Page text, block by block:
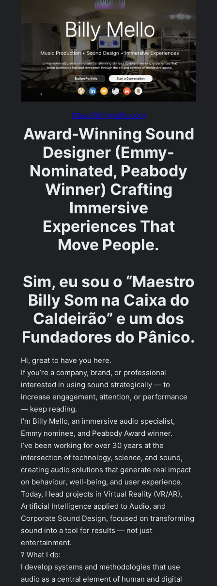
https://billymello.com
Award-Winning Sound
Designer (Emmy-
Nominated, Peabody
Winner) Crafting
Immersive
Experiences That
Move People.
Sim, eu sou o “Maestro
Billy Som na Caixa do
Caldeirão” e um dos
Fundadores do Pânico.
Hi, great to have you here.
If you’re a company, brand, or professional
interested in using sound strategically — to
increase engagement, attention, or performance
— keep reading.
I’m Billy Mello, an immersive audio specialist,
Emmy nominee, and Peabody Award winner.
I’ve been working for over 30 years at the
intersection of technology, science, and sound,
creating audio solutions that generate real impact
on behaviour, well-being, and user experience.
Today, I lead projects in Virtual Reality (VR/AR),
Artificial Intelligence applied to Audio, and
Corporate Sound Design, focused on transforming
sound into a tool for results — not just
entertainment.
? What I do:
I develop systems and methodologies that use
audio as a central element of human and digital